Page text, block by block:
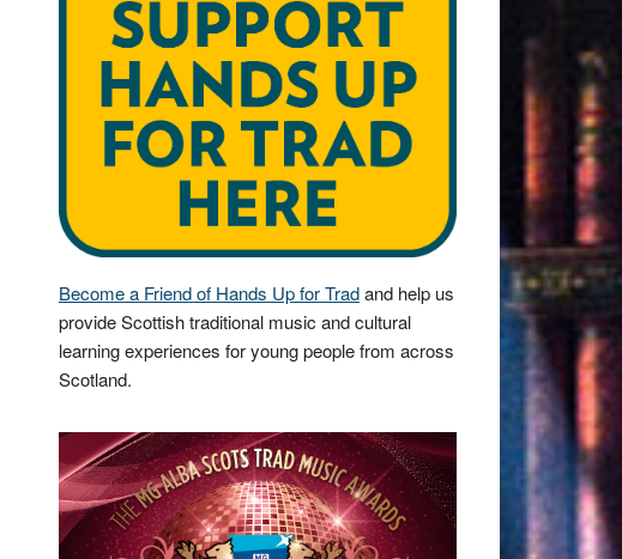
Become a Friend of Hands Up for Tradand help us
provide Scottish traditional music and cultural
learning experiences for young people from across
Scotland.